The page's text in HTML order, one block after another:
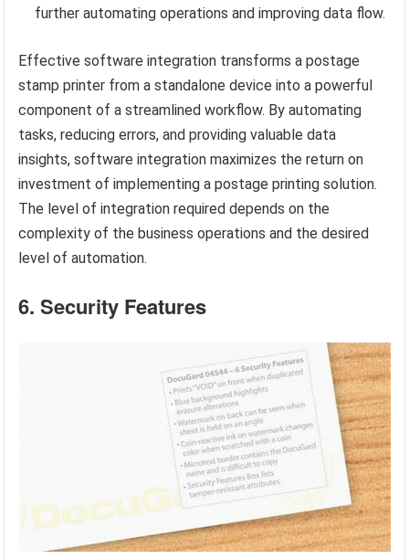
further automating operations and improving data flow.
Effective software integration transforms a postage
stamp printer from a standalone device into a powerful
component of a streamlined workflow. By automating
tasks, reducing errors, and providing valuable data
insights, software integration maximizes the return on
investment of implementing a postage printing solution.
The level of integration required depends on the
complexity of the business operations and the desired
level of automation.
6. Security Features